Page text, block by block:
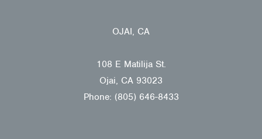
OJAI, CA
108 E Matilija St.
Ojai, CA 93023
Phone: (805) 646-8433